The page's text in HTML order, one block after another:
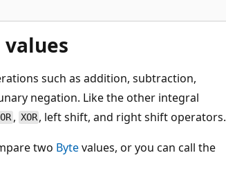
such as addition, subtraction,
negation. Like the other integral
OR, XOR , left shift, and right shift operators.
two Bytevalues, or you can call the